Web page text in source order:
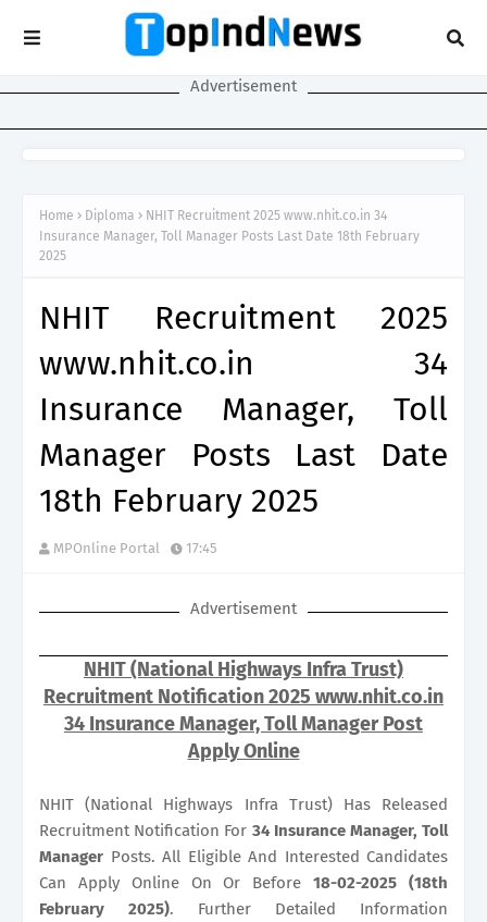
Advertisement
Home Diploma
NHIT Recruitment 2025 www.nhit.co.in 34
Insurance Manager, Toll Manager Posts Last Date 18th February
2025
NHIT Recruitment 2025
www.nhit.co.in 34
Insurance Manager, Toll
Manager Posts Last Date
18th February 2025
MPOnline Portal 17:45
Advertisement
NHIT (National Highways Infra Trust)
Recruitment Notification 2025 www.nhit.co.in
34 Insurance Manager, Toll Manager Post
Apply Online
NHIT (National Highways Infra Trust) Has Released
Recruitment Notification For 34 Insurance Manager, Toll
Manager Posts. All Eligible And Interested Candidates
Can Apply Online On Or Before18-02-2025 (18th
February 2025). Further Detailed Information